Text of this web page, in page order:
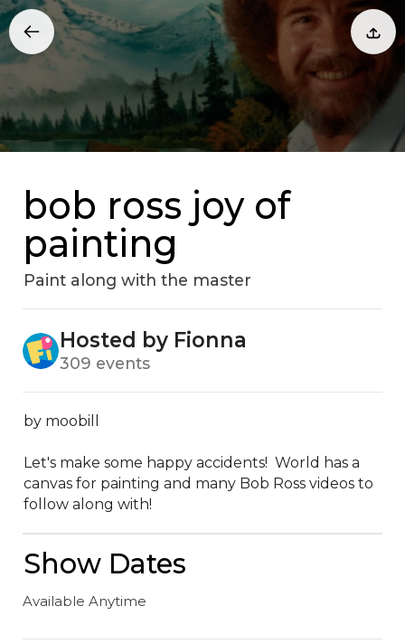
bob ross joy of
painting
Paint along with the master
Hosted by Fionna
309 events
by moobill
Let's make some happy accidents!  World has a
canvas for painting and many Bob Ross videos to
follow along with!
Show Dates
Available Anytime